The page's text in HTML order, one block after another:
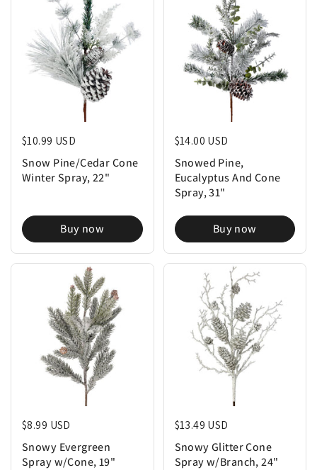
Regular price
$10.99 USD
Snow Pine/Cedar Cone
Winter Spray, 22"
Buy now
Regular price
$14.00 USD
Snowed Pine,
Eucalyptus And Cone
Spray, 31"
Buy now
Regular price
$8.99 USD
Snowy Evergreen
Spray w/Cone, 19"
Regular price
$13.49 USD
Snowy Glitter Cone
Spray w/Branch, 24"